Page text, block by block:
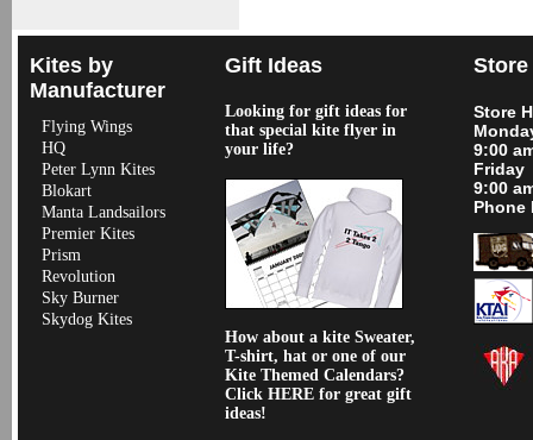
Kites by
Manufacturer
Flying Wings
HQ
Peter Lynn Kites
Blokart
Manta Landsailors
Premier Kites
Prism
Revolution
Sky Burner
Skydog Kites
Gift Ideas
Looking for gift ideas for
that special kite flyer in
your life?
How about a kite Sweater,
T-shirt, hat or one of our
Kite Themed Calendars?
Click HERE for great gift
ideas!
Store
9:00
Friday
9:00
Phone